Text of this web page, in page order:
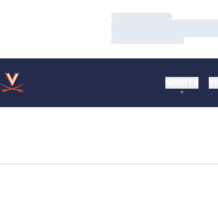
Loading…
Loading…